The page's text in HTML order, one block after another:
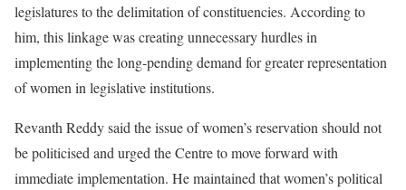
legislatures to the delimitation of constituencies. According to
him, this linkage was creating unnecessary hurdles in
implementing the long-pending demand for greater representation
of women in legislative institutions.
Revanth Reddy said the issue of women’s reservation should not
be politicised and urged the Centre to move forward with
immediate implementation. He maintained that women’s political